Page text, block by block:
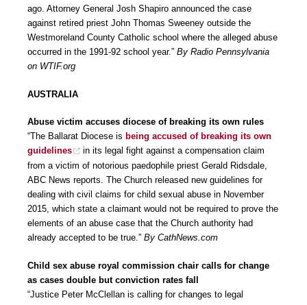
ago. Attorney General Josh Shapiro announced the case
against retired priest John Thomas Sweeney outside the
Westmoreland County Catholic school where the alleged abuse
occurred in the 1991-92 school year.” By Radio Pennsylvania
on WTIF.org
AUSTRALIA
Abuse victim accuses diocese of breaking its own rules
“The Ballarat Diocese is being accused of breaking its own
guidelines
in its legal fight against a compensation claim
from a victim of notorious paedophile priest Gerald Ridsdale,
ABC News reports. The Church released new guidelines for
dealing with civil claims for child sexual abuse in November
2015, which state a claimant would not be required to prove the
elements of an abuse case that the Church authority had
already accepted to be true.” By CathNews.com
Child sex abuse royal commission chair calls for change
as cases double but conviction rates fall
“Justice Peter McClellan is calling for changes to legal